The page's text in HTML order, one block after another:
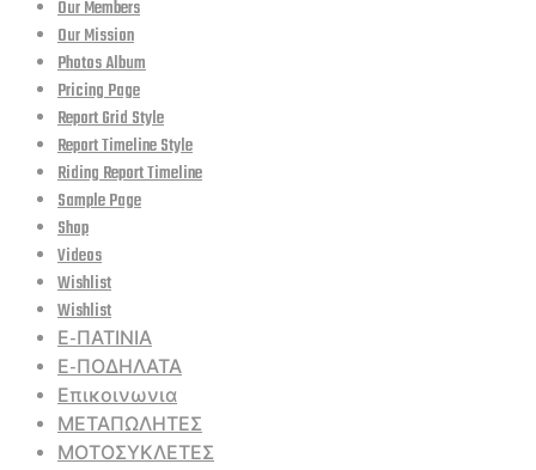
Our Members
Our Mission
Photos Album
Pricing Page
Report Grid Style
Report Timeline Style
Riding Report Timeline
Sample Page
Shop
Videos
Wishlist
Wishlist
Ε-ΠΑΤΙΝΙΑ
Ε-ΠΟΔΗΛΑΤΑ
Επικοινωνια
ΜΕΤΑΠΩΛΗΤΕΣ
ΜΟΤΟΣΥΚΛΕΤΕΣ